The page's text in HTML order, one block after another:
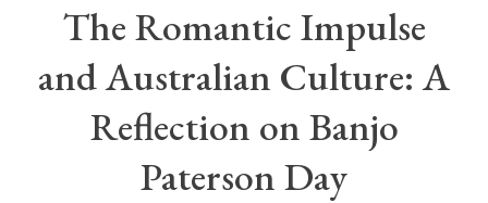
The Romantic Impulse
and Australian Culture: A
Reflection on Banjo
Paterson Day